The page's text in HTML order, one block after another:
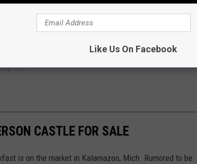
and two full bathrooms
history tours, and more. According to the listing it's
one".
CASTLE FOR SALE
is on the market in Kalamazoo, Mich. Rumored to be
Like Us On Facebook